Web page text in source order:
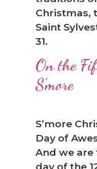
Christmas,
Saint
31.
On the
S’more
S’more
Day of
And we
day of the